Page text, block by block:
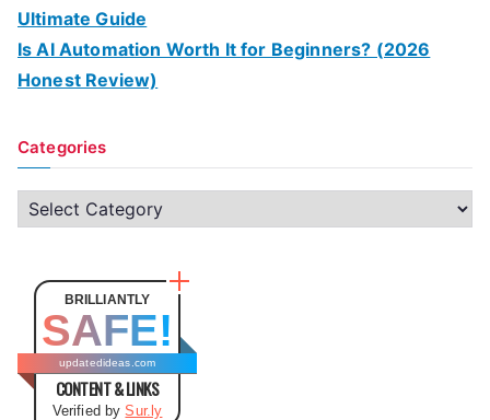
Ultimate Guide
Is AI Automation Worth It for Beginners? (2026
Honest Review)
Categories
C
a
o
BRILLIANTLY
SAFE!
updatedideas.com
CONTENT & LINKS
Verified bySur.ly